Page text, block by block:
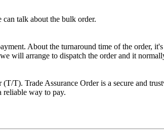
talk about the bulk order.
About the turnaround time of the order,
will arrange to dispatch the order and it
T). Trade Assurance Order is a secure and
reliable way to pay.